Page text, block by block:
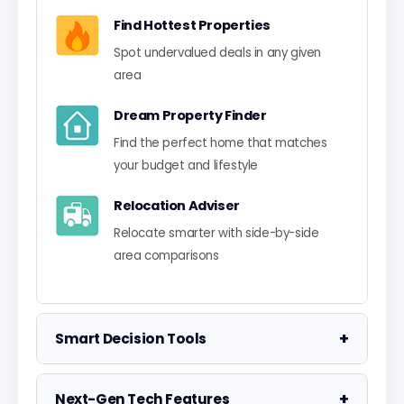
Find Hottest Properties
Spot undervalued deals in any given
area
Dream Property Finder
Find the perfect home that matches
your budget and lifestyle
Relocation Adviser
Relocate smarter with side-by-side
area comparisons
Smart Decision Tools +
Property Negotiator
Next-Gen Tech Features +